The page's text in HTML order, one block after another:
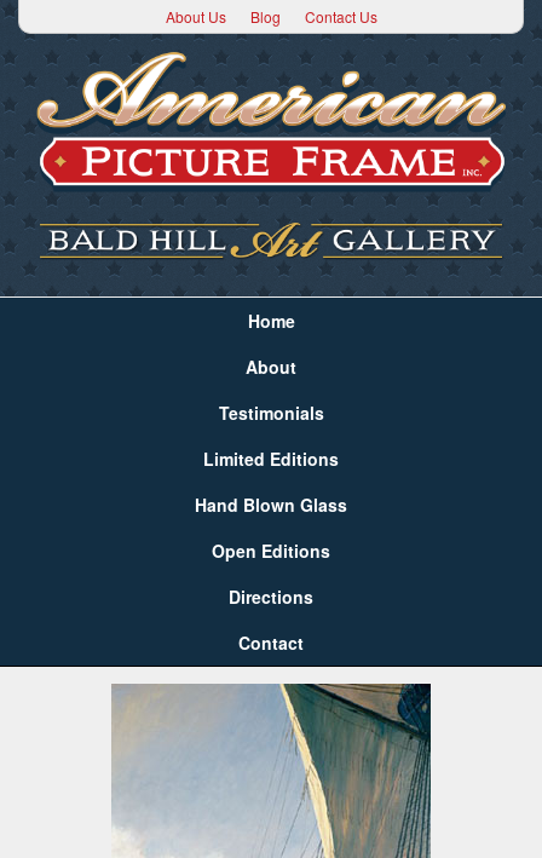
About Us Blog Contact Us
Home
About
Testimonials
Limited Editions
Hand Blown Glass
Open Editions
Directions
Contact